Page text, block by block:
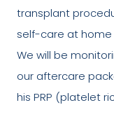
transplant
self-care at
We will be
our aftercare
his PRP (platelet